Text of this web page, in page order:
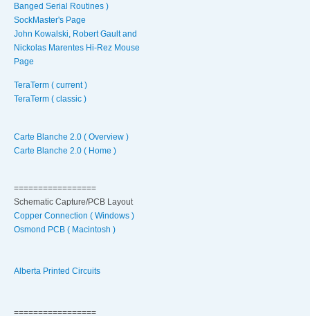
Banged Serial Routines )
SockMaster's Page
John Kowalski, Robert Gault and
Nickolas Marentes Hi-Rez Mouse
Page
TeraTerm ( current )
TeraTerm ( classic )
Carte Blanche 2.0 ( Overview )
Carte Blanche 2.0 ( Home )
=================
Schematic Capture/PCB Layout
Copper Connection ( Windows )
Osmond PCB ( Macintosh )
Alberta Printed Circuits
=================